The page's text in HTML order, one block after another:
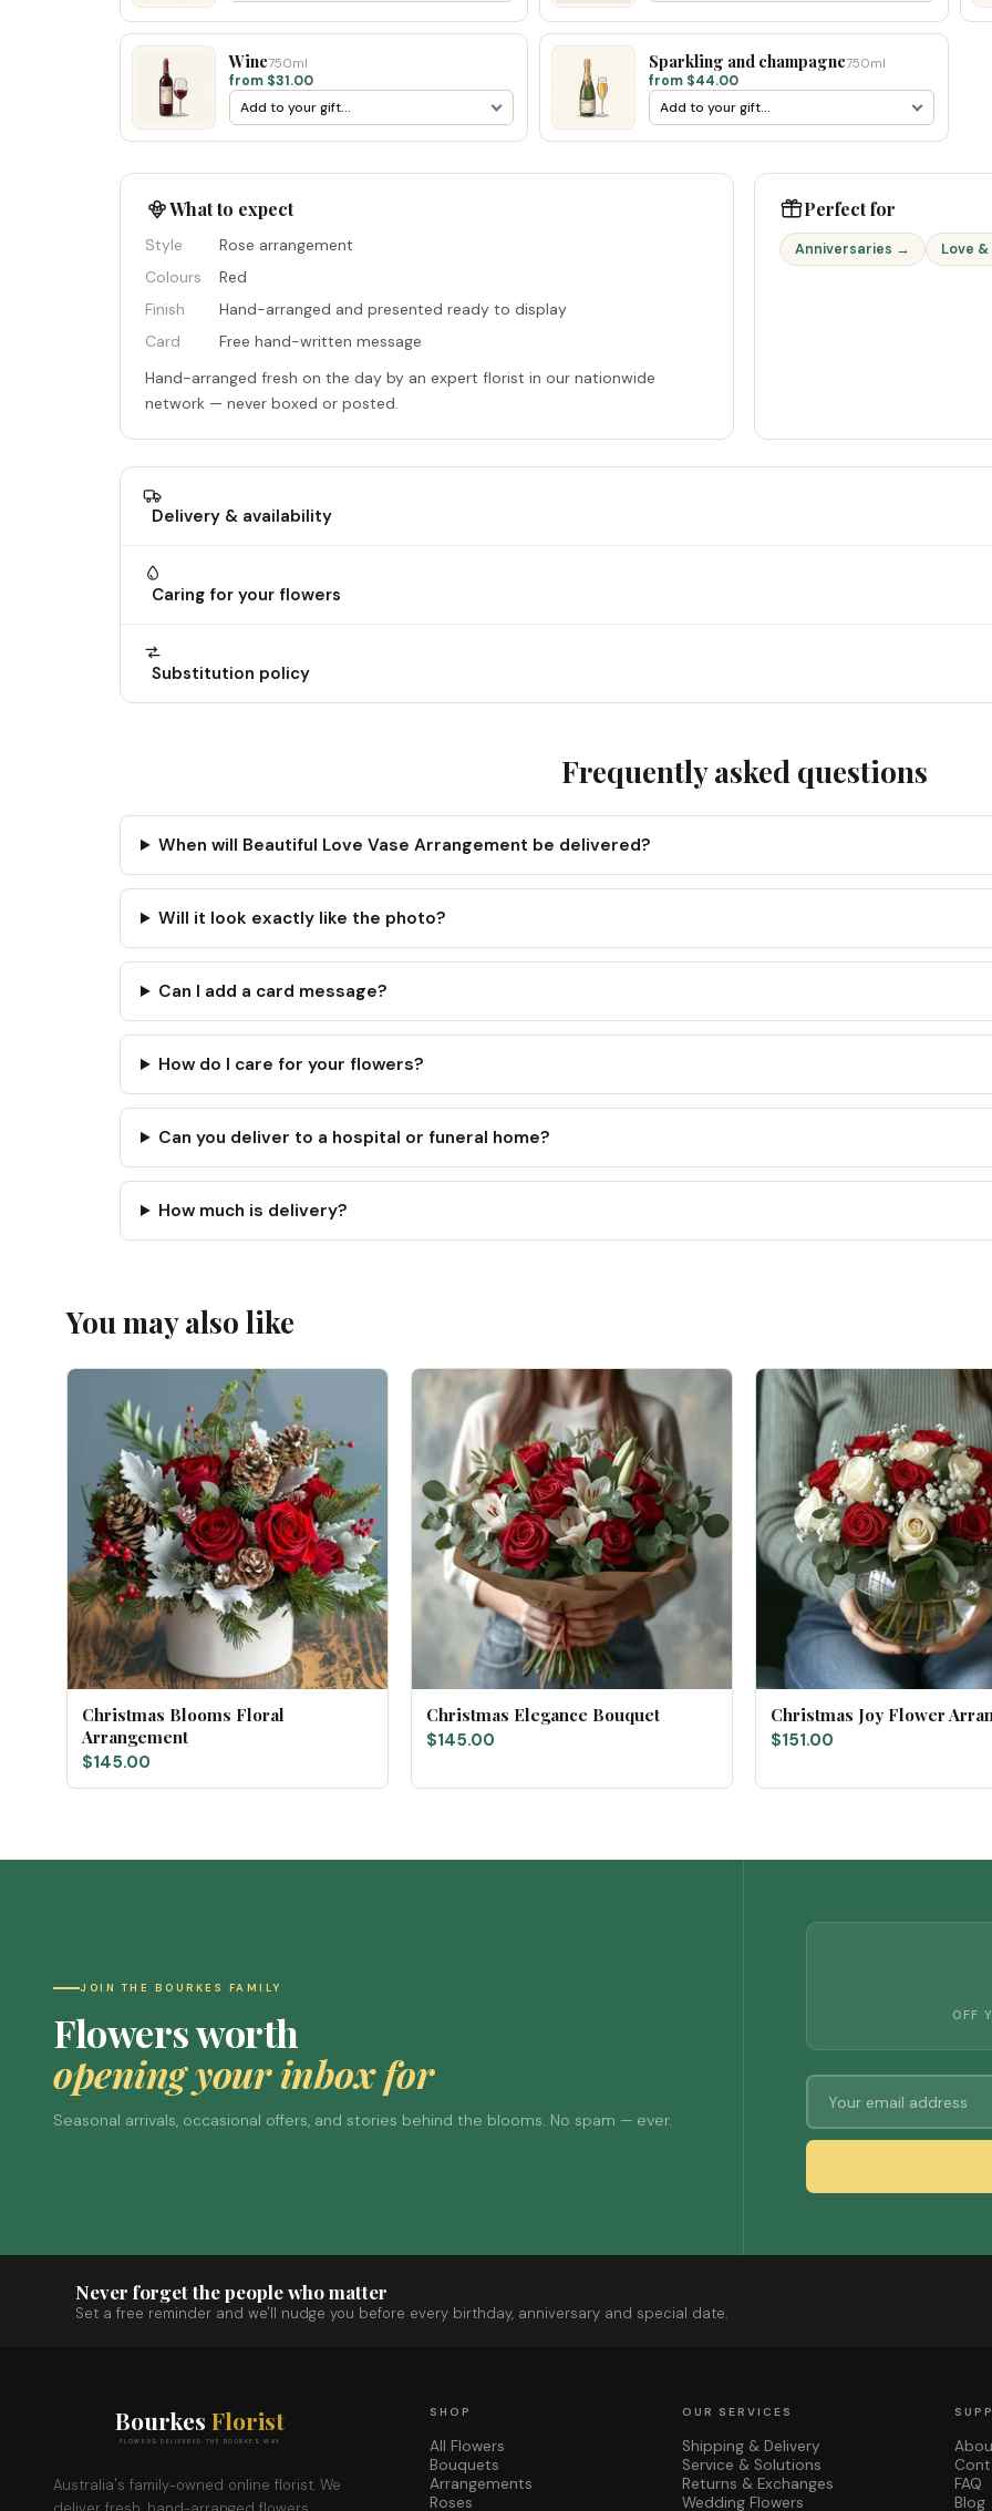
Wine750ml
from $31.00
Sparkling and champagne750ml
from $44.00
What to expect
Style
Rose arrangement
Colours
Red
Finish
Hand-arranged and presented ready to display
Card
Free hand-written message
Hand-arranged fresh on the day by an expert florist in our nationwide
network — never boxed or posted.
Perfect for
Anniversaries → Love
Delivery & availability
Caring for your flowers
Substitution policy
Frequently asked questions
When will Beautiful Love Vase Arrangement be delivered?
Will it look exactly like the photo?
Can I add a card message?
How do I care for your flowers?
Can you deliver to a hospital or funeral home?
How much is delivery?
You may also like
Christmas Blooms Floral
Arrangement
$145.00
Christmas Elegance Bouquet
$145.00
Christmas Joy Flower
$151.00
JOIN THE BOURKES FAMILY
Flowers worth
opening your inbox for
Seasonal arrivals, occasional offers, and stories behind the blooms. No spam — ever.
OFF
Never forget the people who matter
Set a free reminder and we'll nudge you before every birthday, anniversary and special date.
Bourkes Florist
FLOWERS DELIVERED THE BOURKES WAY
Australia's family-owned online florist. We
SHOP
All Flowers
Bouquets
Arrangements
Roses
OUR SERVICES
Shipping & Delivery
Service & Solutions
Returns & Exchanges
Wedding Flowers
FAQ
Blog